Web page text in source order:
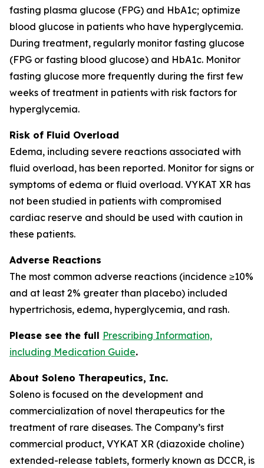
fasting plasma glucose (FPG) and HbA1c; optimize
blood glucose in patients who have hyperglycemia.
During treatment, regularly monitor fasting glucose
(FPG or fasting blood glucose) and HbA1c. Monitor
fasting glucose more frequently during the first few
weeks of treatment in patients with risk factors for
hyperglycemia.
Risk of Fluid Overload
Edema, including severe reactions associated with
fluid overload, has been reported. Monitor for signs or
symptoms of edema or fluid overload. VYKAT XR has
not been studied in patients with compromised
cardiac reserve and should be used with caution in
these patients.
Adverse Reactions
The most common adverse reactions (incidence ≥10%
and at least 2% greater than placebo) included
hypertrichosis, edema, hyperglycemia, and rash.
Please see the full Prescribing Information,
including Medication Guide.
About Soleno Therapeutics, Inc.
Soleno is focused on the development and
commercialization of novel therapeutics for the
treatment of rare diseases. The Company’s first
commercial product, VYKAT XR (diazoxide choline)
extended-release tablets, formerly known as DCCR, is